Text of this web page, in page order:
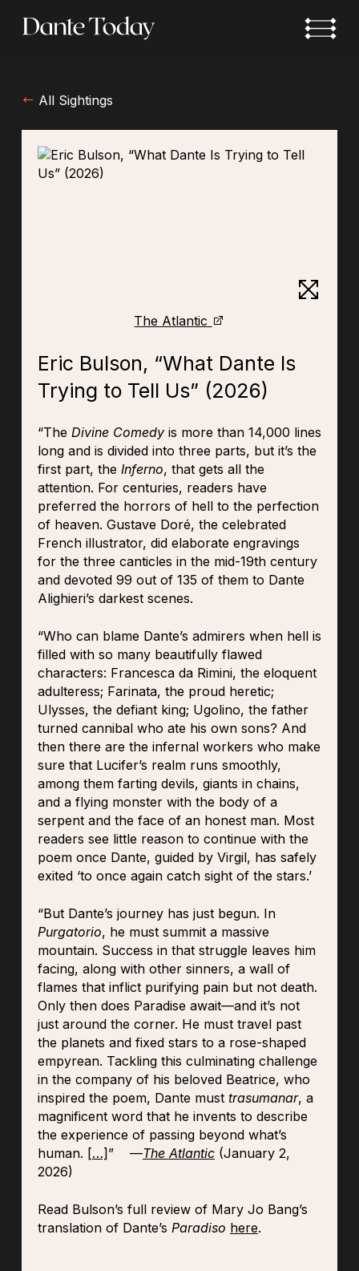
All Sightings
The Atlantic
Eric Bulson, “What Dante Is
Trying to Tell Us” (2026)
“The Divine Comedyis more than 14,000 lines
long and is divided into three parts, but it’s the
first part, the Inferno, that gets all the
attention. For centuries, readers have
preferred the horrors of hell to the perfection
of heaven. Gustave Doré, the celebrated
French illustrator, did elaborate engravings
for the three canticles in the mid-19th century
and devoted 99 out of 135 of them to Dante
Alighieri’s darkest scenes.
“Who can blame Dante’s admirers when hell is
filled with so many beautifully flawed
characters: Francesca da Rimini, the eloquent
adulteress; Farinata, the proud heretic;
Ulysses, the defiant king; Ugolino, the father
turned cannibal who ate his own sons? And
then there are the infernal workers who make
sure that Lucifer’s realm runs smoothly,
among them farting devils, giants in chains,
and a flying monster with the body of a
serpent and the face of an honest man. Most
readers see little reason to continue with the
poem once Dante, guided by Virgil, has safely
exited ‘to once again catch sight of the stars.’
“But Dante’s journey has just begun. In
Purgatorio, he must summit a massive
mountain. Success in that struggle leaves him
facing, along with other sinners, a wall of
flames that inflict purifying pain but not death.
Only then does Paradise await—and it’s not
just around the corner. He must travel past
the planets and fixed stars to a rose-shaped
empyrean. Tackling this culminating challenge
in the company of his beloved Beatrice, who
inspired the poem, Dante must trasumanar, a
magnificent word that he invents to describe
the experience of passing beyond what’s
human. […] ” —The Atlantic (January 2,
2026)
Read Bulson’s full review of Mary Jo Bang’s
translation of Dante’s Paradiso here.